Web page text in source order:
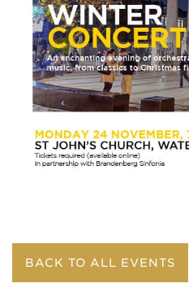
BACK TO ALL EVENTS